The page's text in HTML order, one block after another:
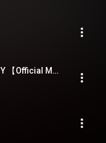
EMNW - LOVING TO GET US BY 【Official Music Video】